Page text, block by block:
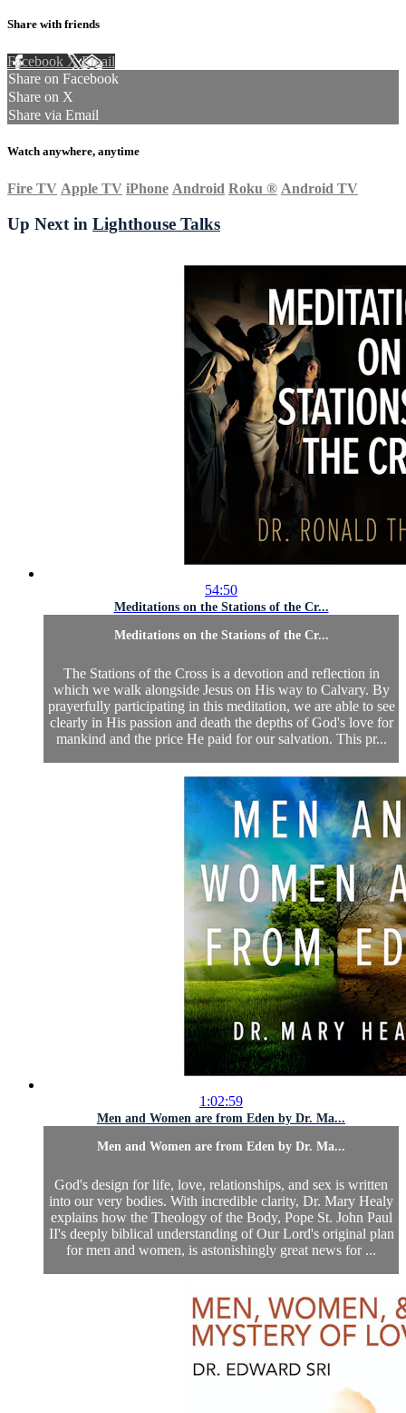
Share with friends
Facebook XEmail
Share on Facebook
Share on X
Share via Email
Watch anywhere, anytime
Fire TV Apple TV iPhone Android Roku ® Android TV
Up Next in Lighthouse Talks
54:50
Meditations on the Stations of the Cr...
Meditations on the Stations of the Cr...
The Stations of the Cross is a devotion and reflection in
which we walk alongside Jesus on His way to Calvary. By
prayerfully participating in this meditation, we are able to see
clearly in His passion and death the depths of God's love for
mankind and the price He paid for our salvation. This pr...
1:02:59
Men and Women are from Eden by Dr. Ma...
Men and Women are from Eden by Dr. Ma...
God's design for life, love, relationships, and sex is written
into our very bodies. With incredible clarity, Dr. Mary Healy
explains how the Theology of the Body, Pope St. John Paul
II's deeply biblical understanding of Our Lord's original plan
for men and women, is astonishingly great news for ...